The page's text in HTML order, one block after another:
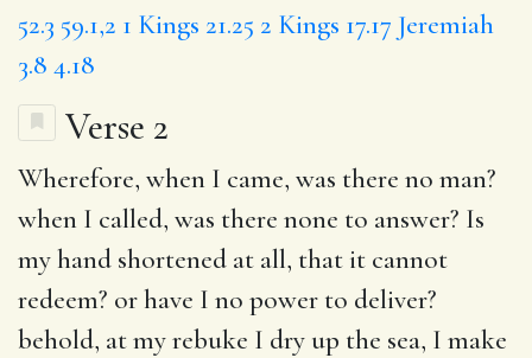
52.3 59.1,2 1 Kings 21.25 2 Kings 17.17 Jeremiah
3.8 4.18
Verse 2
Wherefore, when I came, was there no man?
when I called, was there none to answer? Is
myhand shortened at all, that it cannot
redeem? orhave I no power to deliver?
behold, at myrebuke I dry up the sea, I make